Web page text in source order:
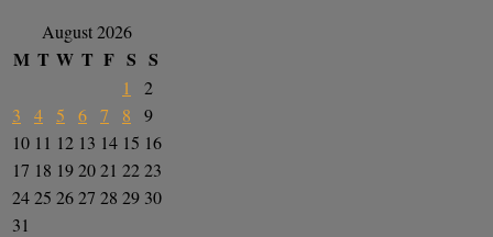
August 2026
M T W T F S S
1
2
3
4 5 6 7 8
9
10 11 12 13 14 15 16
17 18 192021 2223
2425 2627 28 29 30
31